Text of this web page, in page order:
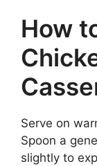
How
Serve on
Spoon a
slightly to